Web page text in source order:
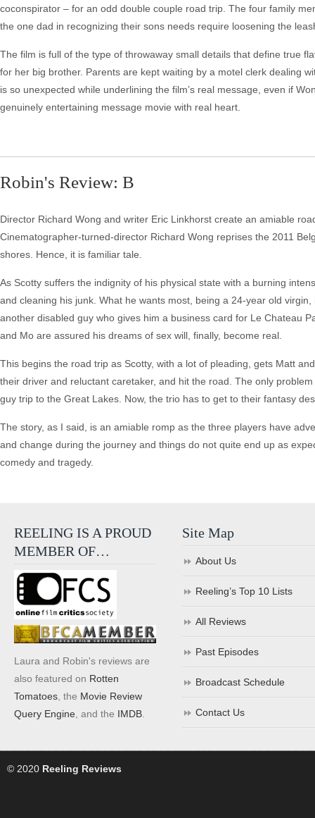
coconspirator – for an odd double couple road trip. The four family
the one dad in recognizing their sons needs require loosening the
The film is full of the type of throwaway small details that define true
for her big brother. Parents are kept waiting by a motel clerk dealing
is so unexpected while underlining the film’s real message, even if
genuinely entertaining message movie with real heart.
Robin's Review: B
Director Richard Wong and writer Eric Linkhorst create an amiable
Cinematographer-turned-director Richard Wong reprises the 2011
shores. Hence, it is familiar tale.
As Scotty suffers the indignity of his physical state with a burning
and cleaning his junk. What he wants most, being a 24-year old
another disabled guy who gives him a business card for Le Chateau
and Mo are assured his dreams of sex will, finally, become real.
This begins the road trip as Scotty, with a lot of pleading, gets Matt
their driver and reluctant caretaker, and hit the road. The only
guy trip to the Great Lakes. Now, the trio has to get to their fantasy
The story, as I said, is an amiable romp as the three players have
and change during the journey and things do not quite end up as
comedy and tragedy.
REELING IS A PROUD
MEMBER OF…
Laura and Robin's reviews are
also featured on Rotten
Tomatoes , the Movie Review
Query Engine , and the IMDB
Site Map
About Us
Reeling’s Top 10 Lists
All Reviews
Past Episodes
Broadcast Schedule
Contact Us
© 2020 Reeling Reviews